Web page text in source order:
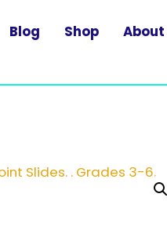
Blog Shop About